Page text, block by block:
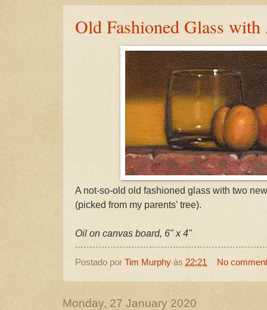
Old Fashioned Glass
A not-so-old old fashioned glass with two
(picked from my parents' tree).
Oil on canvas board, 6" x 4"
Postado por Tim Murphy às 22:21 No
Monday, 27 January 2020